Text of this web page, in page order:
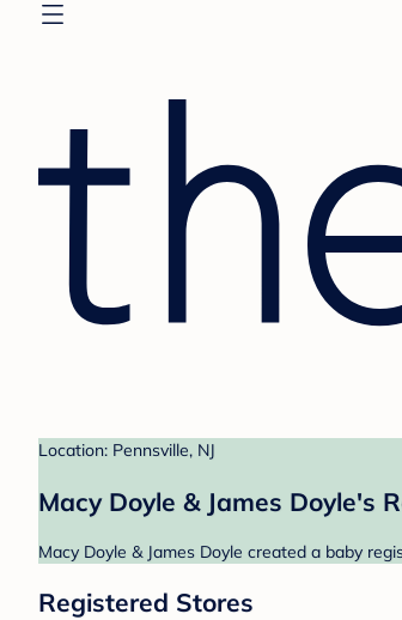
Location: Pennsville, NJ
Macy Doyle & James Doyle's
Macy Doyle & James Doyle created a baby
Registered Stores